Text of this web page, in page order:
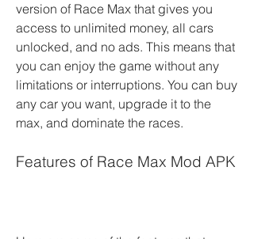
version of Race Max that gives you
access to unlimited money, all cars
unlocked, and no ads. This means that
you can enjoy the game without any
limitations or interruptions. You can buy
any car you want, upgrade it to the
max, and dominate the races.
Features of Race Max Mod APK